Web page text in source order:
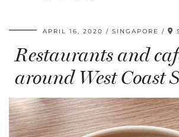
APRIL 16, 2020 SINGAPORE
Restaurants and
around West Coast